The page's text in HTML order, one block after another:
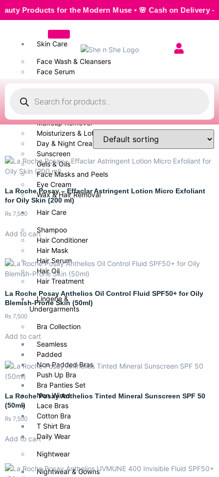
for the Modern Muse • 🌸 Cash on Delivery —
Skin Care
Face Wash & Cleansers
Face Serum
Body Wash
Makeup Remover
Moisturizers & Lotion
Day & Night Creams
Sunscreen
Gels & Oils
Face Masks and Peels
Eye Cream
Wax & Hair Removal
Hair Care
Shampoo
Hair Conditioner
Hair Mask
Hair Serum
Hair Oil
Hair Treatment
Lingerie &
Undergarments
Bra Collection
Seamless
Padded
Non Padded Bras
Push Up Bra
Bra Panties Set
Non Wired
Lace Bras
Cotton Bra
T Shirt Bra
Daily Wear
Nightwear
Nightwear & Gowns
La Roche Posay – Effaclar Astringent Lotion Micro Exfoliant
for Oily Skin (200 ml)
₨ 7,500
Add to cart
La Roche Posay Anthelios Oil Control Fluid SPF50+ for Oily
Blemish-Prone Skin (50ml)
₨ 7,500
Add to cart
La Roche Posay Anthelios Tinted Mineral Sunscreen SPF 50
(50ml)
₨ 7,500
Add to cart